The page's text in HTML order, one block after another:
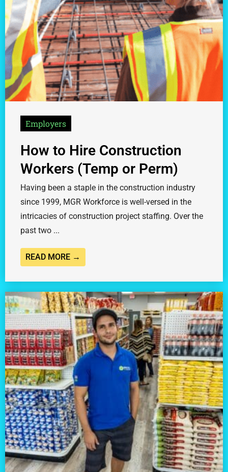
Employers
How to Hire Construction
Workers (Temp or Perm)
Having been a staple in the construction industry
since 1999, MGR Workforce is well-versed in the
intricacies of construction project staffing. Over the
past two ...
READ MORE →